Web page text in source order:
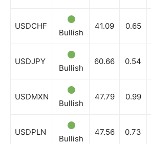
USDCHF
Bullish
41.09 0.65
USDJPY
Bullish
60.66 0.54
USDMXN
Bullish
47.79 0.99
USDPLN
Bullish
47.56 0.73